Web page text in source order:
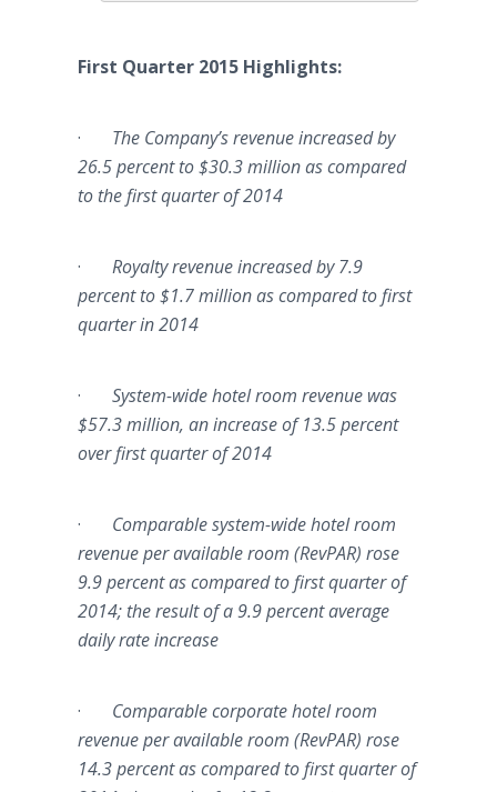
First Quarter 2015 Highlights:
· The Company’s revenue increased by
26.5 percent to $30.3 million as compared
to the first quarter of 2014
· Royalty revenue increased by 7.9
percent to $1.7 million as compared to first
quarter in 2014
· System-wide hotel room revenue was
$57.3 million, an increase of 13.5 percent
over first quarter of 2014
· Comparable system-wide hotel room
revenue per available room (RevPAR) rose
9.9 percent as compared to first quarter of
2014; the result of a 9.9 percent average
daily rate increase
· Comparable corporate hotel room
revenue per available room (RevPAR) rose
14.3 percent as compared to first quarter of